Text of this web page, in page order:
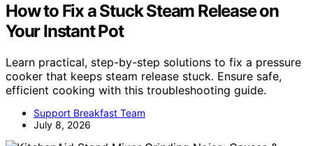
How to Fix a Stuck Steam Release on
Your Instant Pot
Learn practical, step-by-step solutions to fix a pressure
cooker that keeps steam release stuck. Ensure safe,
efficient cooking with this troubleshooting guide.
Support Breakfast Team
July 8, 2026